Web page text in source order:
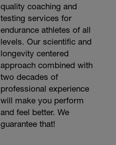
quality coaching and
testing services for
endurance athletes of all
levels. Our scientific and
longevity centered
approach combined with
two decades of
professional experience
will make you perform
and feel better. We
guarantee that!